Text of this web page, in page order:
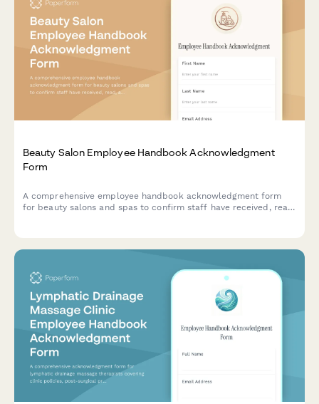
Beauty Salon Employee Handbook Acknowledgment
Form
A comprehensive employee handbook acknowledgment form
for beauty salons and spas to confirm staff have received, read,